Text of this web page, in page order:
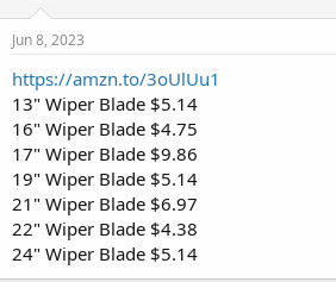
t
a
r
t
e
r
e
Jun 8, 2023
https://amzn.to/3oUlUu1
13" Wiper Blade $5.14
16" Wiper Blade $4.75
17" Wiper Blade $9.86
19" Wiper Blade $5.14
21" Wiper Blade $6.97
22" Wiper Blade $4.38
24" Wiper Blade $5.14